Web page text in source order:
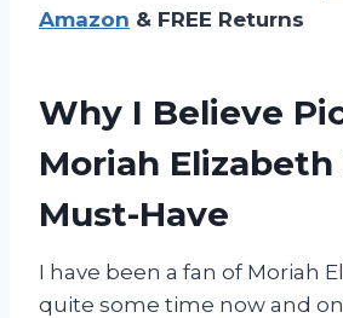
Amazon & FREE Returns
Why I Believe
Moriah Elizabeth
Must-Have
I have been a fan of Moriah
quite some time now and